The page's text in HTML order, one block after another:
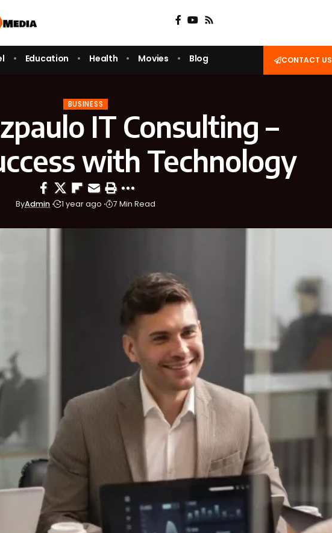
Education Health Movies Blog CONTACT US
BUSINESS
IT Consulting –
with Technology
ByAdmin 1 year ago 7 Min Read